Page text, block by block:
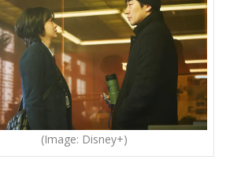
(Image: Disney+)